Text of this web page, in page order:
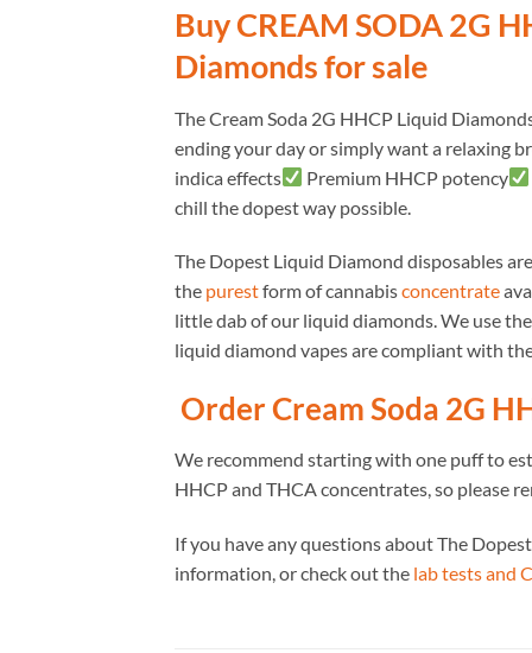
Buy CREAM SODA 2G
Diamonds for sale
The Cream Soda 2G HHCP Liquid
ending your day or simply want a relaxing
indica effects
Premium HHCP potency
chill the dopest way possible.
The Dopest Liquid Diamond disposables
the purestform of cannabisconcentrate
little dab of our liquid diamonds. We use
liquid diamond vapes are compliant with
Order Cream Soda 2G
We recommend starting with one puff to
HHCP and THCA concentrates, so please
If you have any questions about The
information, or check out the lab tests and